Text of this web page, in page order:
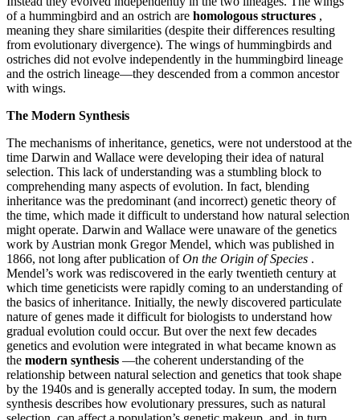
of a hummingbird and an ostrich are homologous structures ,
meaning they share similarities (despite their differences resulting
from evolutionary divergence). The wings of hummingbirds and
ostriches did not evolve independently in the hummingbird lineage
and the ostrich lineage—they descended from a common ancestor
with wings.
The Modern Synthesis
The mechanisms of inheritance, genetics, were not understood at the
time Darwin and Wallace were developing their idea of natural
selection. This lack of understanding was a stumbling block to
comprehending many aspects of evolution. In fact, blending
inheritance was the predominant (and incorrect) genetic theory of
the time, which made it difficult to understand how natural selection
might operate. Darwin and Wallace were unaware of the genetics
work by Austrian monk Gregor Mendel, which was published in
1866, not long after publication ofOn the Origin of Species .
Mendel’s work was rediscovered in the early twentieth century at
which time geneticists were rapidly coming to an understanding of
the basics of inheritance. Initially, the newly discovered particulate
nature of genes made it difficult for biologists to understand how
gradual evolution could occur. But over the next few decades
genetics and evolution were integrated in what became known as
the modern synthesis —the coherent understanding of the
relationship between natural selection and genetics that took shape
by the 1940s and is generally accepted today. In sum, the modern
synthesis describes how evolutionary pressures, such as natural